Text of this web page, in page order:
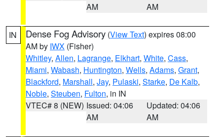
AM
AM
IN Dense Fog Advisory (View Text) expires 08:00
AM by IWX (Fisher)
Whitley, Allen, Lagrange, Elkhart, White, Cass,
Miami, Wabash, Huntington, Wells, Adams, Grant,
Blackford, Marshall, Jay, Pulaski, Starke, De Kalb,
Noble, Steuben, Fulton, in IN
VTEC# 8 (NEW) Issued: 04:06
AM
Updated: 04:06
AM